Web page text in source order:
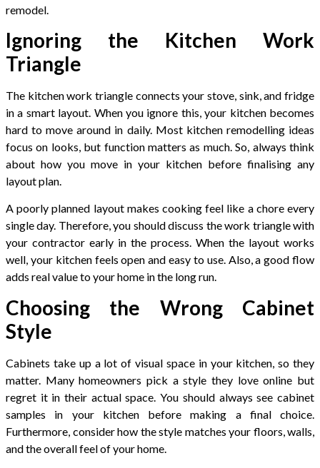
remodel.
Ignoring the Kitchen Work
Triangle
The kitchen work triangle connects your stove, sink, and fridge
in a smart layout. When you ignore this, your kitchen becomes
hard to move around in daily. Most kitchen remodelling ideas
focus on looks, but function matters as much. So, always think
about how you move in your kitchen before finalising any
layout plan.
A poorly planned layout makes cooking feel like a chore every
single day. Therefore, you should discuss the work triangle with
your contractor early in the process. When the layout works
well, your kitchen feels open and easy to use. Also, a good flow
adds real value to your home in the long run.
Choosing the Wrong Cabinet
Style
Cabinets take up a lot of visual space in your kitchen, so they
matter. Many homeowners pick a style they love online but
regret it in their actual space. You should always see cabinet
samples in your kitchen before making a final choice.
Furthermore, consider how the style matches your floors, walls,
and the overall feel of your home.